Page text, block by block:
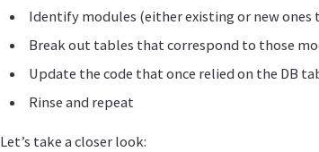
Identify modules (either existing or new ones
Break out tables that correspond to those
Update the code that once relied on the DB
Rinse and repeat
Let’s take a closer look: